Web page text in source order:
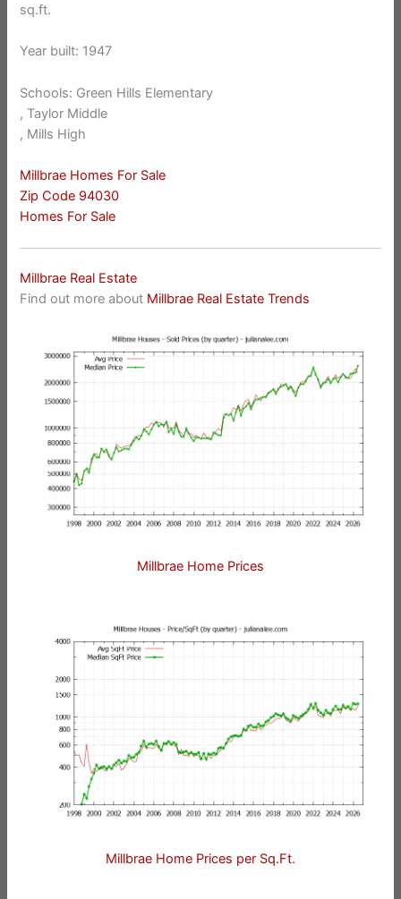
sq.ft.
Year built: 1947
Schools: Green Hills Elementary
, Taylor Middle
, Mills High
Millbrae Homes For Sale
Zip Code 94030
Homes For Sale
Millbrae Real Estate
Find out more about Millbrae Real Estate Trends
Millbrae Home Prices
Millbrae Home Prices per Sq.Ft.